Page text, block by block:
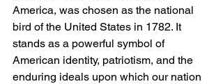
America, was chosen as the national
bird of the United States in 1782. It
stands as a powerful symbol of
American identity, patriotism, and the
enduring ideals upon which our nation